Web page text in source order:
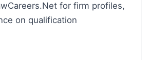
for firm profiles,
on qualification